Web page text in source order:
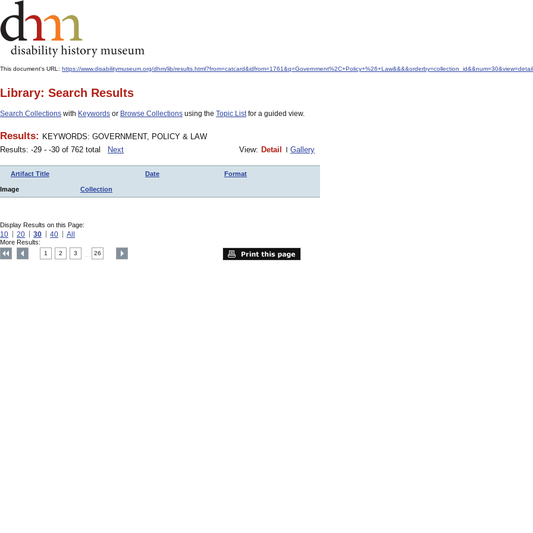
This document's URL: https://www.disabilitymuseum.org/dhm/lib/
Library: Search Results
Search Collections with Keywords or Browse Collections using the Topic Listfor a guided view.
Results: KEYWORDS: GOVERNMENT, POLICY & LAW
Results: -29 - -30 of 762 total
Next View: Detail Gallery
Artifact Title Date Format
Image Collection
Display Results on this Page:
10 20 30 40 All
More Results:
1 2 3 26